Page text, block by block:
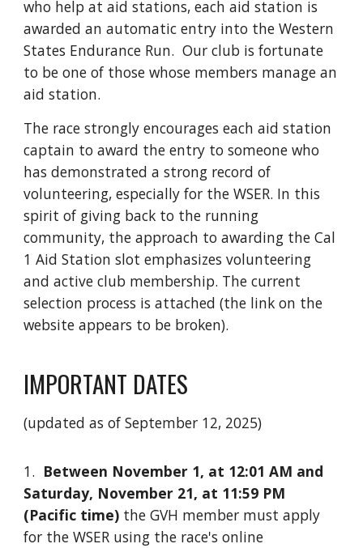
who help at aid stations, each aid station is
awarded an automatic entry into the Western
States Endurance Run. Our club is fortunate
to be one of those whose members manage an
aid station.
The race strongly encourages each aid station
captain to award the entry to someone who
has demonstrated a strong record of
volunteering, especially for the WSER. In this
spirit of giving back to the running
community, the approach to awarding the Cal
1 Aid Station slot emphasizes volunteering
and active club membership. The current
selection process is attached (the link on the
website appears to be broken).
IMPORTANT DATES
(updated as of September 12, 2025)
1. Between November 1, at 12:01 AM and
Saturday, November 21, at 11:59 PM
(Pacific time) the GVH member must apply
for the WSER using the race's online